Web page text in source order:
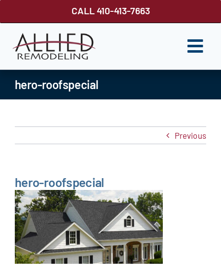
CALL 410-413-7663
ROOFING
WINDOWS
FENCES
ABOUT US
Our Reputation
Our Technology
hero-roofspecial
Previous
hero-roofspecial